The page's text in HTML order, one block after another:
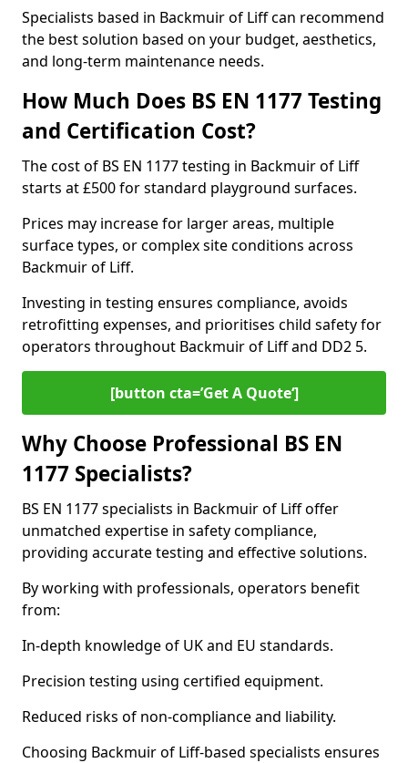
Specialists based in Backmuir of Liff can recommend
the best solution based on your budget, aesthetics,
and long-term maintenance needs.
How Much Does BS EN 1177 Testing
and Certification Cost?
The cost of BS EN 1177 testing in Backmuir of Liff
starts at £500 for standard playground surfaces.
Prices may increase for larger areas, multiple
surface types, or complex site conditions across
Backmuir of Liff.
Investing in testing ensures compliance, avoids
retrofitting expenses, and prioritises child safety for
operators throughout Backmuir of Liff and DD2 5.
[button cta=’Get A Quote‘]
Why Choose Professional BS EN
1177 Specialists?
BS EN 1177 specialists in Backmuir of Liff offer
unmatched expertise in safety compliance,
providing accurate testing and effective solutions.
By working with professionals, operators benefit
from:
In-depth knowledge of UK and EU standards.
Precision testing using certified equipment.
Reduced risks of non-compliance and liability.
Choosing Backmuir of Liff-based specialists ensures